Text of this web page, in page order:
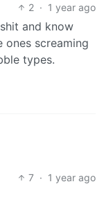
2 · 1 year ago
and know
screaming
types.
7 · 1 year ago